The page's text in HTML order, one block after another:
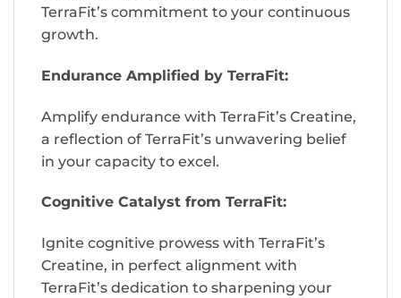
TerraFit’s commitment to your continuous
growth.
Endurance Amplified by TerraFit:
Amplify endurance with TerraFit’s Creatine,
a reflection of TerraFit’s unwavering belief
in your capacity to excel.
Cognitive Catalyst from TerraFit:
Ignite cognitive prowess with TerraFit’s
Creatine, in perfect alignment with
TerraFit’s dedication to sharpening your